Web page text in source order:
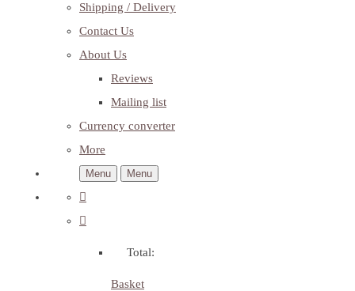
Shipping / Delivery
Contact Us
About Us
Reviews
Mailing list
Currency converter
More
Menu Menu
Total:
Basket